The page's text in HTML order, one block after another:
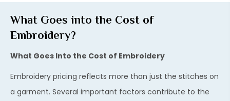
What Goes into the Cost of
Embroidery?
What Goes Into the Cost of Embroidery
Embroidery pricing reflects more than just the stitches on
a garment. Several important factors contribute to the